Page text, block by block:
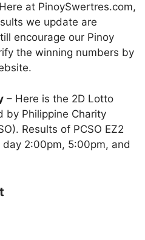
at PinoySwertres.com,
we update are
encourage our Pinoy
the winning numbers by
– Here is the 2D Lotto
by Philippine Charity
Results of PCSO EZ2
2:00pm, 5:00pm, and